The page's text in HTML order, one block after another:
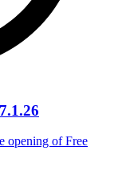
opening of Free